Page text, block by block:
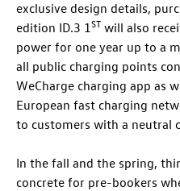
exclusive design details,
edition ID.3 1ST will also
power for one year up to a
all public charging points
WeCharge charging app as
European fast charging
to customers with a neutral
In the fall and the spring,
concrete for pre-bookers